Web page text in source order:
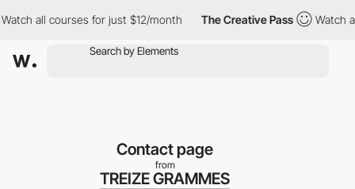
all courses for just $12/month The Creative Pass Watch all
Contact page
from
TREIZE GRAMMES